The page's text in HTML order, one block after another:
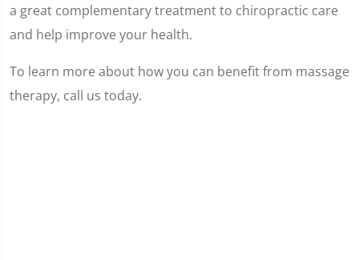
a great complementary treatment to chiropractic care
and help improve your health.
To learn more about how you can benefit from massage
therapy, call us today.